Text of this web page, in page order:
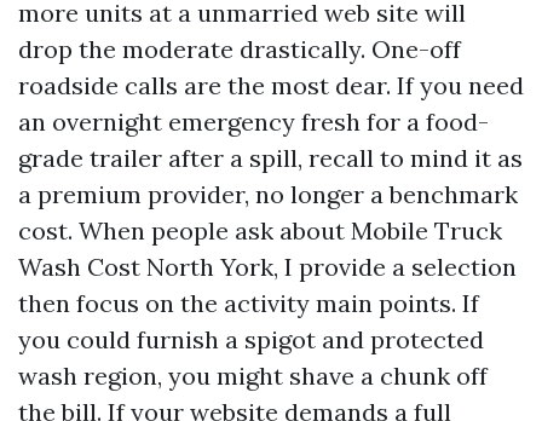
more units at a unmarried web site will
drop the moderate drastically. One-off
roadside calls are the most dear. If you need
an overnight emergency fresh for a food-
grade trailer after a spill, recall to mind it as
a premium provider, no longer a benchmark
cost. When people ask about Mobile Truck
Wash Cost North York, I provide a selection
then focus on the activity main points. If
you could furnish a spigot and protected
wash region, you might shave a chunk off
the bill. If your website demands a full